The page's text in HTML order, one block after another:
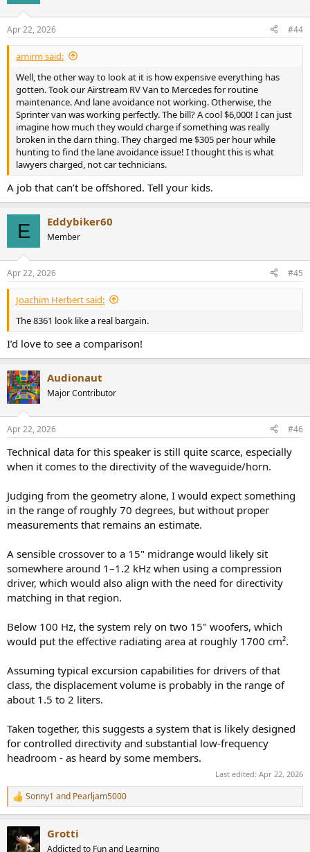
s
:
Apr 22, 2026 #44
amirm said:
Well, the other way to look at it is how expensive everything has
gotten. Took our Airstream RV Van to Mercedes for routine
maintenance. And lane avoidance not working. Otherwise, the
Sprinter van was working perfectly. The bill? A cool $6,000! I can just
imagine how much they would charge if something was really
broken in the darn thing. They charged me $305 per hour while
hunting to find the lane avoidance issue! I thought this is what
lawyers charged, not car technicians.
A job that can’t be offshored. Tell your kids.
E Eddybiker60
Member
Apr 22, 2026 #45
Joachim Herbert said:
The 8361 look like a real bargain.
I’d love to see a comparison!
Audionaut
Major Contributor
Apr 22, 2026 #46
Technical data for this speaker is still quite scarce, especially
when it comes to the directivity of the waveguide/horn.
Judging from the geometry alone, I would expect something
in the range of roughly 70 degrees, but without proper
measurements that remains an estimate.
A sensible crossover to a 15" midrange would likely sit
somewhere around 1–1.2 kHz when using a compression
driver, which would also align with the need for directivity
matching in that region.
Below 100 Hz, the system rely on two 15" woofers, which
would put the effective radiating area at roughly 1700 cm².
Assuming typical excursion capabilities for drivers of that
class, the displacement volume is probably in the range of
about 1.5 to 2 liters.
Taken together, this suggests a system that is likely designed
for controlled directivity and substantial low-frequency
headroom - as heard by some members.
Last edited: Apr 22, 2026
R
e
c
t
Sonny1 and Pearljam5000
Grotti
Addicted to Fun and Learning